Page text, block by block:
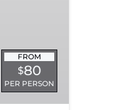
FROM
$80
PER PERSON